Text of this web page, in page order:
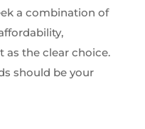
a combination of
as the clear choice.
should be your